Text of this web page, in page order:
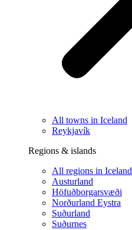
All towns in Iceland
Reykjavík
Regions & islands
All regions in Iceland
Austurland
Höfuðborgarsvæði
Norðurland Eystra
Suðurland
Suðurnes